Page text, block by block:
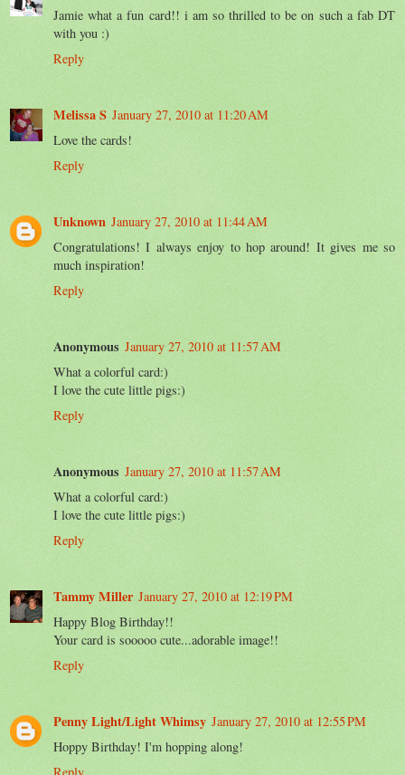
Jamie what a fun card!! i am so thrilled to be on such a fab DT
with you :)
Reply
Melissa S January 27, 2010 at 11:20 AM
Love the cards!
Reply
Unknown January 27, 2010 at 11:44 AM
Congratulations! I always enjoy to hop around! It gives me so
much inspiration!
Reply
Anonymous January 27, 2010 at 11:57 AM
What a colorful card:)
I love the cute little pigs:)
Reply
Anonymous January 27, 2010 at 11:57 AM
What a colorful card:)
I love the cute little pigs:)
Reply
Tammy Miller January 27, 2010 at 12:19 PM
Happy Blog Birthday!!
Your card is sooooo cute...adorable image!!
Reply
Penny Light/Light Whimsy January 27, 2010 at 12:55 PM
Hoppy Birthday! I'm hopping along!
Reply